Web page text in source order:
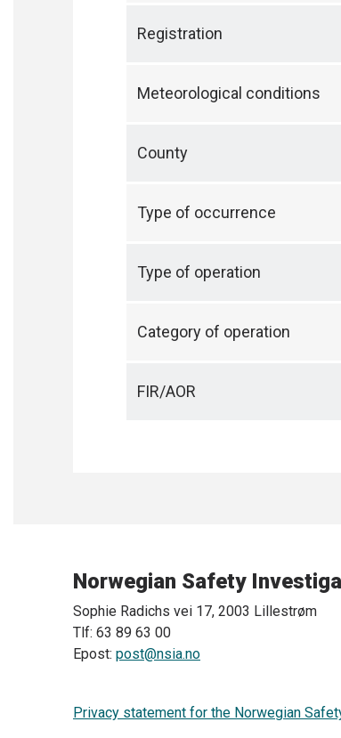
Registration
Meteorological conditions
County
Type of occurrence
Type of operation
Category of operation
FIR/AOR
Norwegian Safety
Sophie Radichs vei 17, 2003 Lillestrøm
Tlf: 63 89 63 00
Epost: post@nsia.no
Privacy statement for the Norwegian